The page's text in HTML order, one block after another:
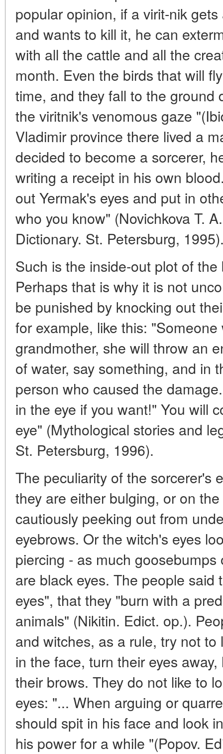
popular opinion, if a virit-nik
and wants to kill it, he can
with all the cattle and all the
month. Even the birds that will
time, and they fall to the ground
the viritnik's venomous gaze
Vladimir province there lived a
decided to become a sorcerer,
writing a receipt in his own
out Yermak's eyes and put in
who you know" (Novichkova T.
Dictionary. St. Petersburg,
Such is the inside-out plot of
Perhaps that is why it is not
be punished by knocking out
for example, like this:
grandmother, she will throw an
of water, say something, and in
person who caused the
in the eye if you want!" You will
eye" (Mythological stories and
St. Petersburg, 1996).
The peculiarity of the sorcerer's
they are either bulging, or on
cautiously peeking out from
eyebrows. Or the witch's eyes
piercing - as much
are black eyes. The people said
eyes", that they "burn with a
animals" (Nikitin. Edict. op.).
and witches, as a rule, try not
in the face, turn their eyes
their brows. They do not like to
eyes: "... When arguing or
should spit in his face and look
his power for a while "(Popov.